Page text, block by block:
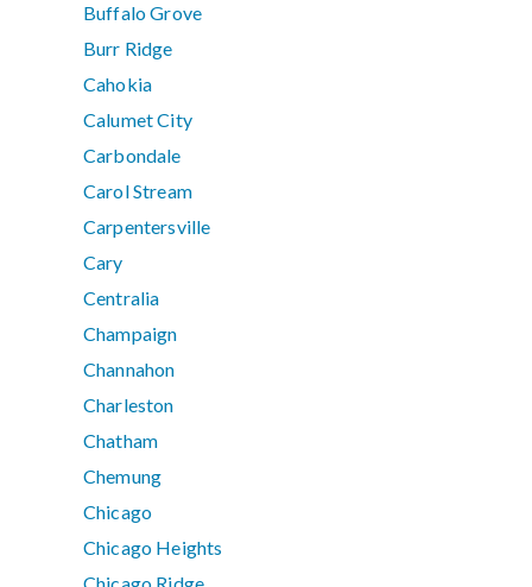
Buffalo Grove
Burr Ridge
Cahokia
Calumet City
Carbondale
Carol Stream
Carpentersville
Cary
Centralia
Champaign
Channahon
Charleston
Chatham
Chemung
Chicago
Chicago Heights